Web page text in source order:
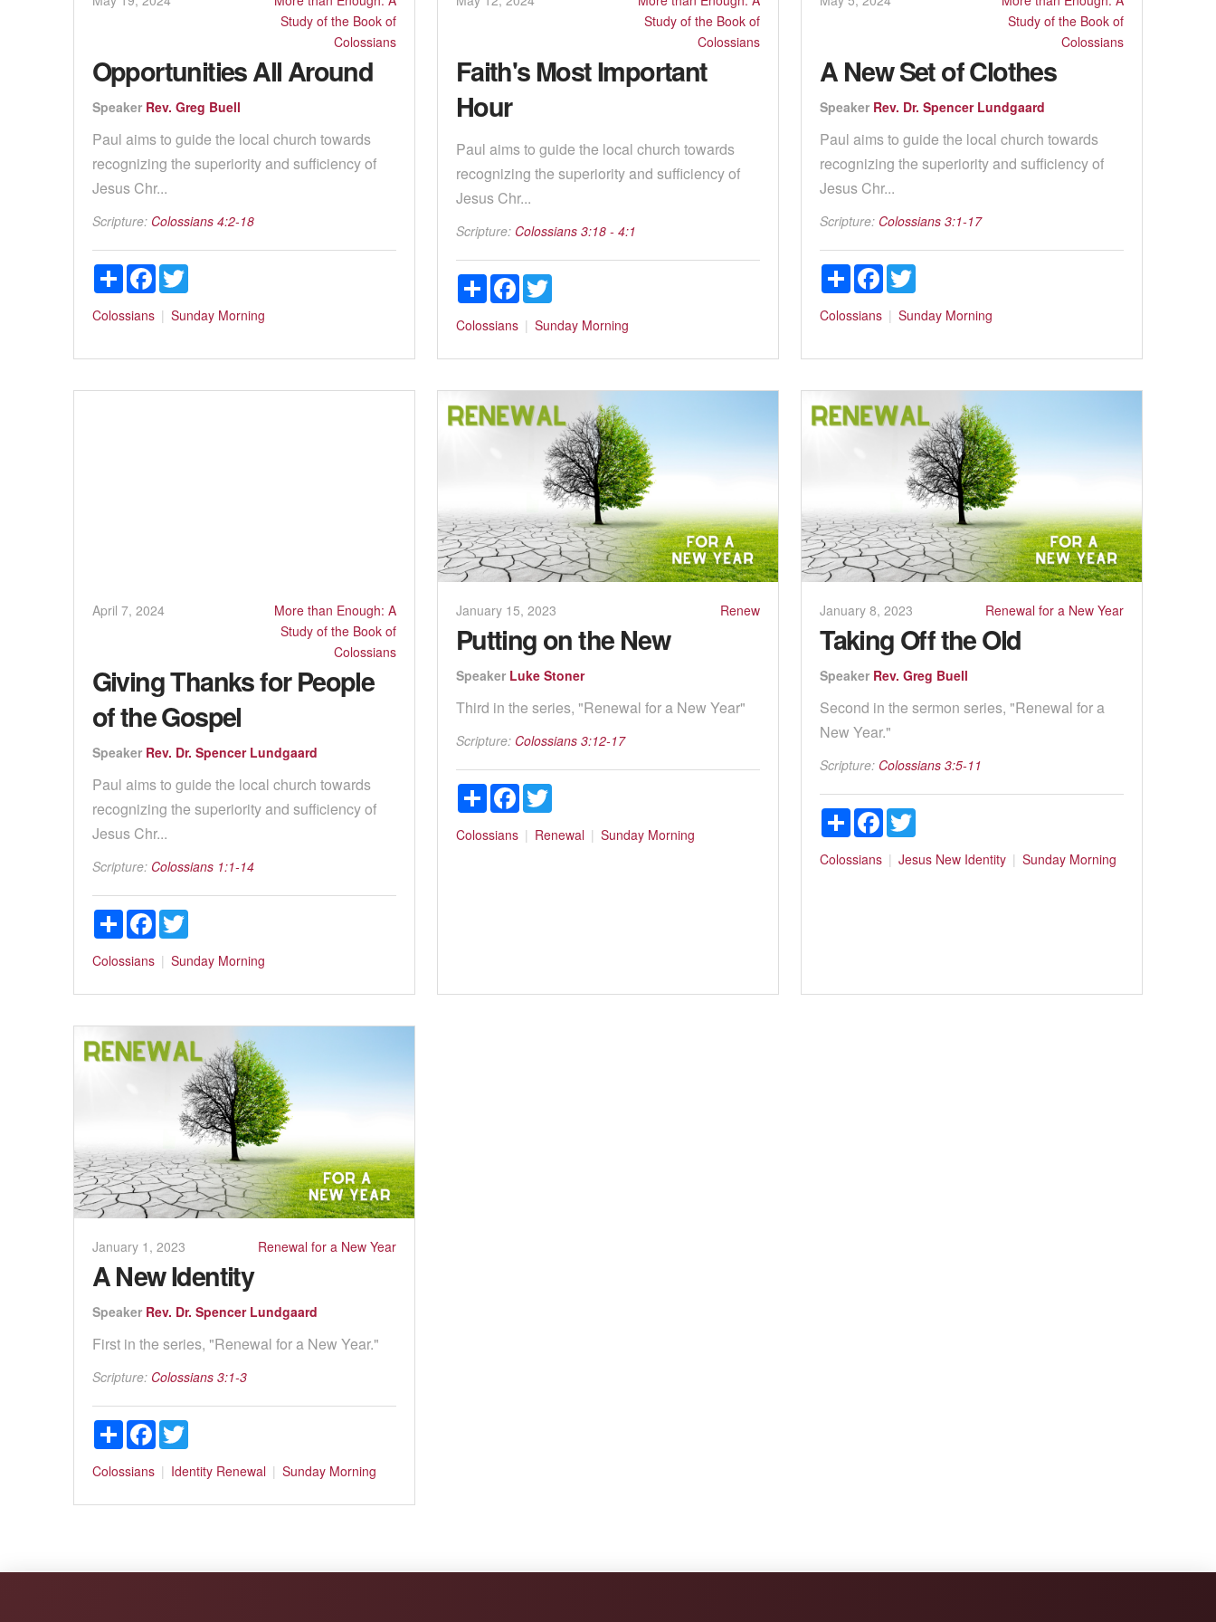
Study of the Book of
Colossians
Opportunities All Around
Speaker Rev. Greg Buell
Paul aims to guide the local church towards
recognizing the superiority and sufficiency of
Jesus Chr...
Scripture: Colossians 4:2-18
ShareFacebookTwitter
Colossians Sunday Morning
Study of the Book of
Colossians
Faith's Most Important
Hour
Paul aims to guide the local church towards
recognizing the superiority and sufficiency of
Jesus Chr...
Scripture: Colossians 3:18 - 4:1
ShareFacebookTwitter
Colossians Sunday Morning
Study of the Book of
Colossians
A New Set of Clothes
Speaker Rev. Dr. Spencer Lundgaard
Paul aims to guide the local church towards
recognizing the superiority and sufficiency of
Jesus Chr...
Scripture: Colossians 3:1-17
Share Facebook
Colossians Sunday Morning
April 7, 2024
More than Enough: A
Study of the Book of
Colossians
Giving Thanks for People
of the Gospel
Speaker Rev. Dr. Spencer Lundgaard
Paul aims to guide the local church towards
recognizing the superiority and sufficiency of
Jesus Chr...
Scripture: Colossians 1:1-14
ShareFacebookTwitter
Colossians Sunday Morning
January 15, 2023 Renew
Putting on the New
Speaker Luke Stoner
Third in the series, "Renewal for a New Year"
Scripture: Colossians 3:12-17
ShareFacebookTwitter
Colossians Renewal Sunday Morning
January 8, 2023 Renewal for a New Year
Taking Off the Old
Speaker Rev. Greg Buell
Second in the sermon series, "Renewal for a
New Year."
Scripture: Colossians 3:5-11
Share Facebook
Colossians Jesus New Identity Sunday Morning
January 1, 2023 Renewal for a New Year
A New Identity
Speaker Rev. Dr. Spencer Lundgaard
First in the series, "Renewal for a New Year."
Scripture: Colossians 3:1-3
ShareFacebookTwitter
Colossians Identity Renewal Sunday Morning